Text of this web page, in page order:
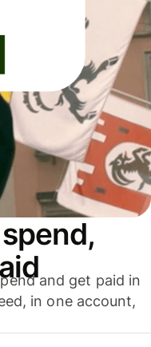
and get paid in
in one account,